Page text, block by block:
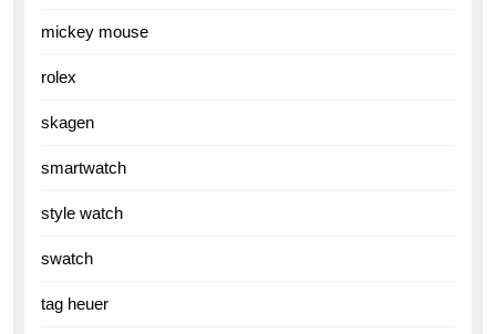
mickey mouse
rolex
skagen
smartwatch
style watch
swatch
tag heuer